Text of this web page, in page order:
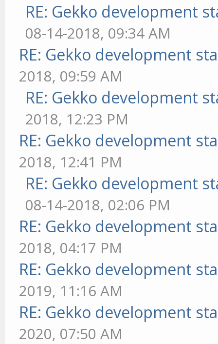
RE: Gekko development
08-14-2018, 09:34 AM
RE: Gekko development
2018, 09:59 AM
RE: Gekko development
2018, 12:23 PM
RE: Gekko development
2018, 12:41 PM
RE: Gekko development
08-14-2018, 02:06 PM
RE: Gekko development
2018, 04:17 PM
RE: Gekko development
2019, 11:16 AM
RE: Gekko development
2020, 07:50 AM